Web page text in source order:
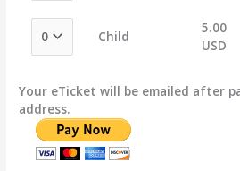
Child
5.00
USD
Your eTicket will be emailed after
address.